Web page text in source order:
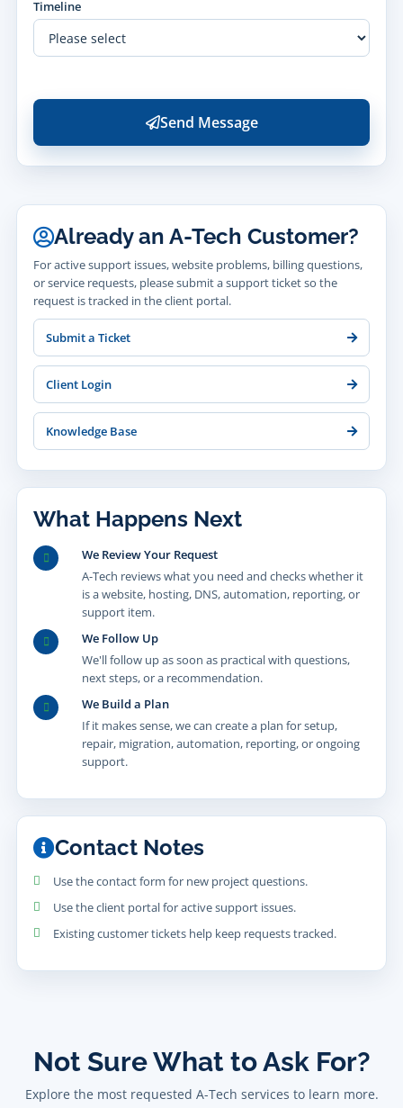
Timeline
Send Message
Already an A-Tech Customer?
For active support issues, website problems, billing questions,
or service requests, please submit a support ticket so the
request is tracked in the client portal.
Submit a Ticket
Client Login
Knowledge Base
What Happens Next
We Review Your Request
A-Tech reviews what you need and checks whether it
is a website, hosting, DNS, automation, reporting, or
support item.
We Follow Up
We'll follow up as soon as practical with questions,
next steps, or a recommendation.
We Build a Plan
If it makes sense, we can create a plan for setup,
repair, migration, automation, reporting, or ongoing
support.
Contact Notes
Use the contact form for new project questions.
Use the client portal for active support issues.
Existing customer tickets help keep requests tracked.
Not Sure What to Ask For?
Explore the most requested A-Tech services to learn more.